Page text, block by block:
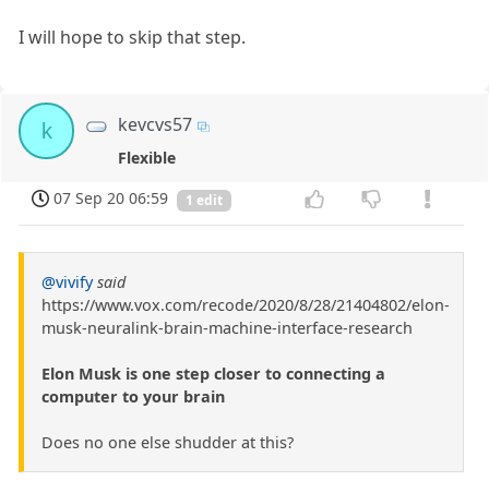
I will hope to skip that step.
k kevcvs57
Flexible
07 Sep 20 06:59
1 edit
@vivify said
https://www.vox.com/recode/2020/8/28/21404802/elon-
musk-neuralink-brain-machine-interface-research
Elon Musk is one step closer to connecting a
computer to your brain
Does no one else shudder at this?